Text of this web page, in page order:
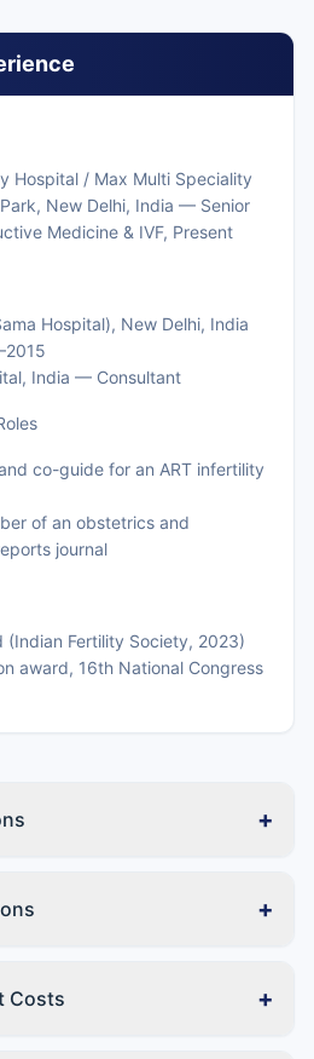
Hospital / Max Multi Speciality
New Delhi, India — Senior
Medicine & IVF, Present
Hospital), New Delhi, India
India — Consultant
co-guide for an ART infertility
of an obstetrics and
journal
(Indian Fertility Society, 2023)
award, 16th National Congress
+
+
Costs +